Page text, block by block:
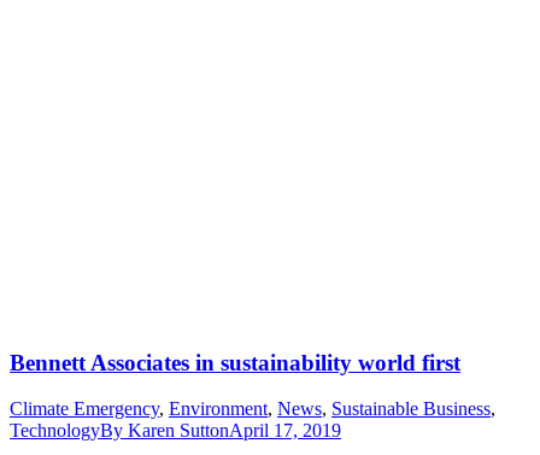
Bennett Associates in sustainability world first
Climate Emergency, Environment, News, Sustainable Business,
TechnologyBy Karen SuttonApril 17, 2019